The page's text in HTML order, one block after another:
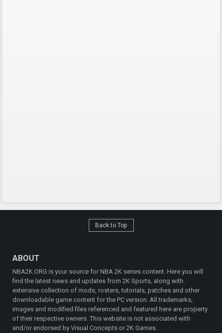
Back to Top
ABOUT
NBA2K.ORG is your source for NBA 2K series content. Here you will
find the latest news and updates from 2K Sports, along with
extensive collection of mods, rosters, tutorials, patches and other
downloadable game content for the PC version. All trademarks,
images and modified files referenced and featured here are property
of their respective owners. This website is not associated with
and/or endorsed by Visual Concepts or 2K Games.